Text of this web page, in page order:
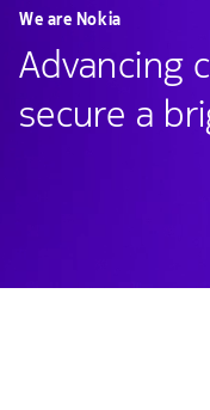
We are Nokia
Advancing
secure a